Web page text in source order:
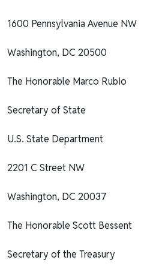
1600 Pennsylvania Avenue NW
Washington, DC 20500
The Honorable Marco Rubio
Secretary of State
U.S. State Department
2201 C Street NW
Washington, DC 20037
The Honorable Scott Bessent
Secretary of the Treasury